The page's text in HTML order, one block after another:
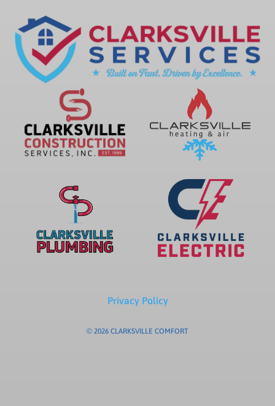
Privacy Policy
© 2026 CLARKSVILLE COMFORT